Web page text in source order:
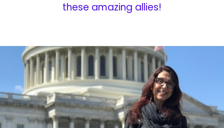
these amazing allies!